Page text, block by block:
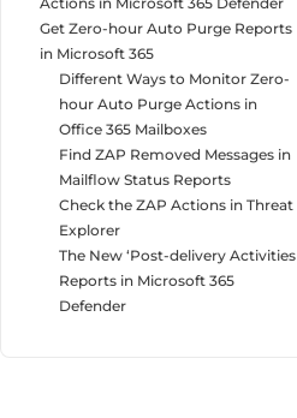
Get Zero-hour Auto Purge Reports
in Microsoft 365
Different Ways to Monitor Zero-
hour Auto Purge Actions in
Office 365 Mailboxes
Find ZAP Removed Messages in
Mailflow Status Reports
Check the ZAP Actions in Threat
Explorer
The New ‘Post-delivery Activities
Reports in Microsoft 365
Defender